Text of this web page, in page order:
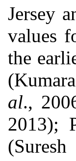
Jersey
values
the
al.,
2013);
(Suresh